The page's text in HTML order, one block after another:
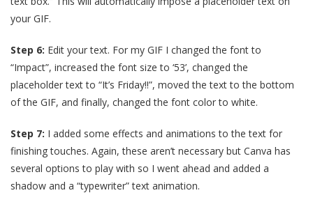
your GIF.
Step 6: Edit your text. For my GIF I changed the font to
“Impact”, increased the font size to ‘53’, changed the
placeholder text to “It’s Friday!!”, moved the text to the bottom
of the GIF, and finally, changed the font color to white.
Step 7: I added some effects and animations to the text for
finishing touches. Again, these aren’t necessary but Canva has
several options to play with so I went ahead and added a
shadow and a “typewriter” text animation.